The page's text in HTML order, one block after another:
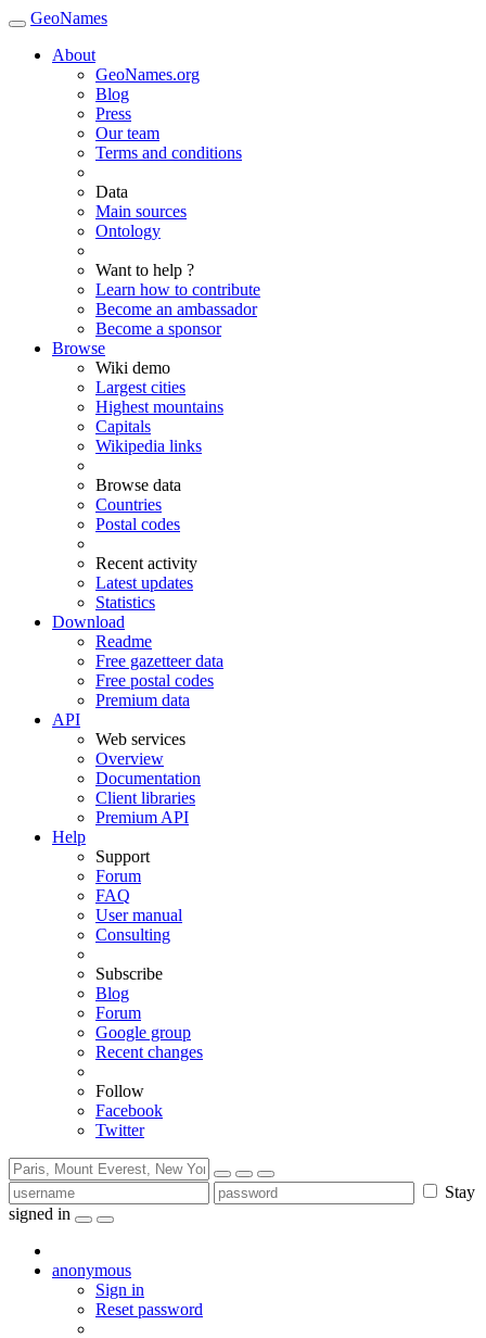
GeoNames
About
GeoNames.org
Blog
Press
Our team
Terms and conditions
Data
Main sources
Ontology
Want to help ?
Learn how to contribute
Become an ambassador
Become a sponsor
Browse
Wiki demo
Largest cities
Highest mountains
Capitals
Wikipedia links
Browse data
Countries
Postal codes
Recent activity
Latest updates
Statistics
Download
Readme
Free gazetteer data
Free postal codes
Premium data
API
Web services
Overview
Documentation
Client libraries
Premium API
Help
Support
Forum
FAQ
User manual
Consulting
Subscribe
Blog
Forum
Google group
Recent changes
Follow
Facebook
Twitter
Stay
signed in
anonymous
Sign in
Reset password